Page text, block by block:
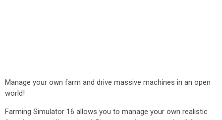
Manage your own farm and drive massive machines in an open
world!
Farming Simulator 16 allows you to manage your own realistic